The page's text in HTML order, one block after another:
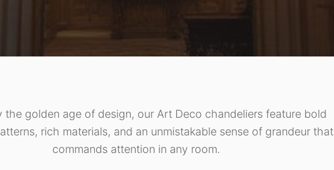
the golden age of design, our Art Deco chandeliers feature bold
rich materials, and an unmistakable sense of grandeur that
commands attention in any room.